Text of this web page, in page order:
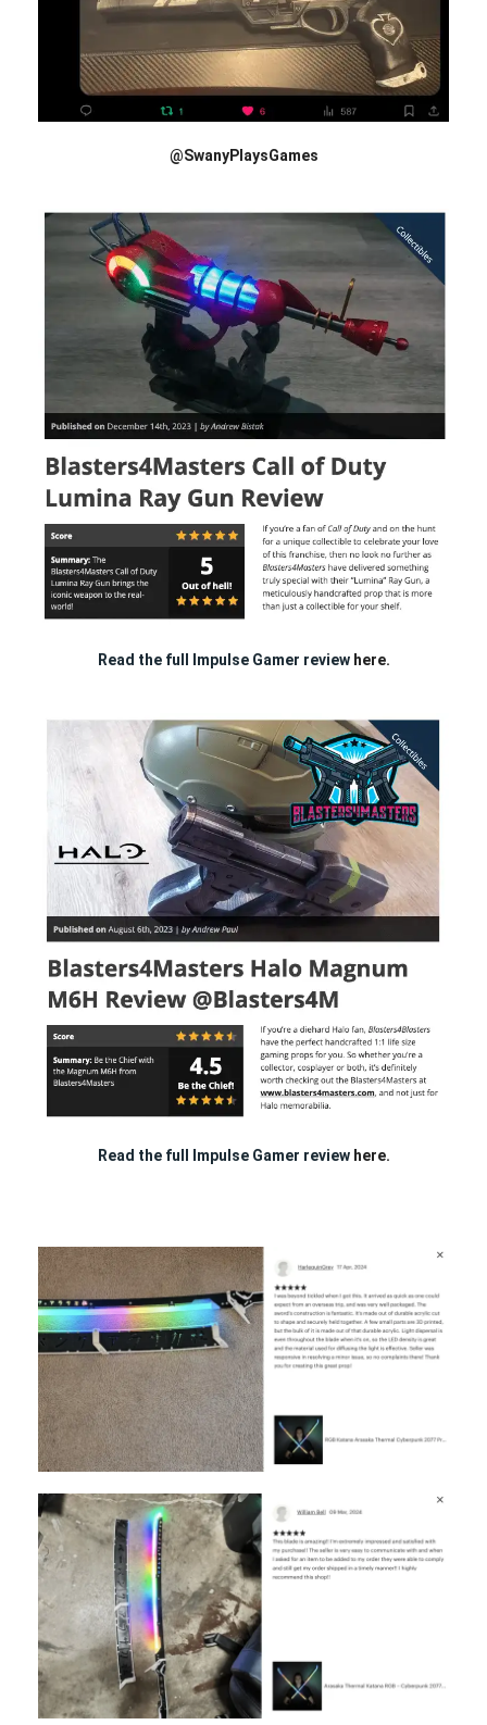
@SwanyPlaysGames
Read the full Impulse Gamer review here.
Read the full Impulse Gamer review here.